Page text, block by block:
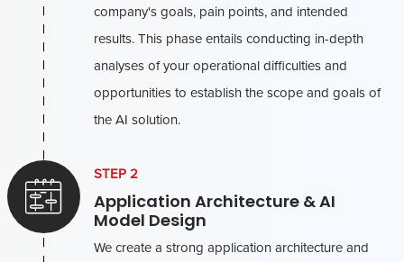
company's goals, pain points, and intended
results. This phase entails conducting in-depth
analyses of your operational difficulties and
opportunities to establish the scope and goals of
the AI solution.
STEP 2
Application Architecture & AI
Model Design
We create a strong application architecture and